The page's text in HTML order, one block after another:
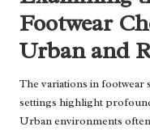
Footwear
Urban and
The variations in footwear
settings highlight
Urban environments